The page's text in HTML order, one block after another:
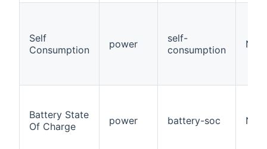
Self
Consumption
power
self-
consumption
Battery State
Of Charge
power battery-soc